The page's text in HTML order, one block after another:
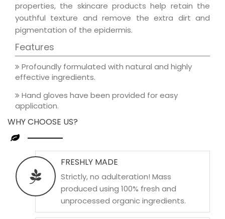
properties, the skincare products help retain the
youthful texture and remove the extra dirt and
pigmentation of the epidermis.
Features
Profoundly formulated with natural and highly
effective ingredients.
Hand gloves have been provided for easy
application.
WHY CHOOSE US?
FRESHLY MADE
Strictly, no adulteration! Mass
produced using 100% fresh and
unprocessed organic ingredients.